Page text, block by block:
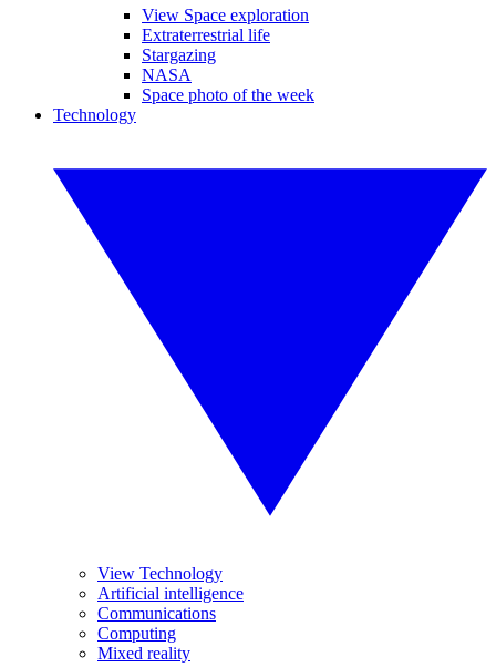
View Space exploration
Extraterrestrial life
Stargazing
NASA
Space photo of the week
Technology
View Technology
Artificial intelligence
Communications
Computing
Mixed reality